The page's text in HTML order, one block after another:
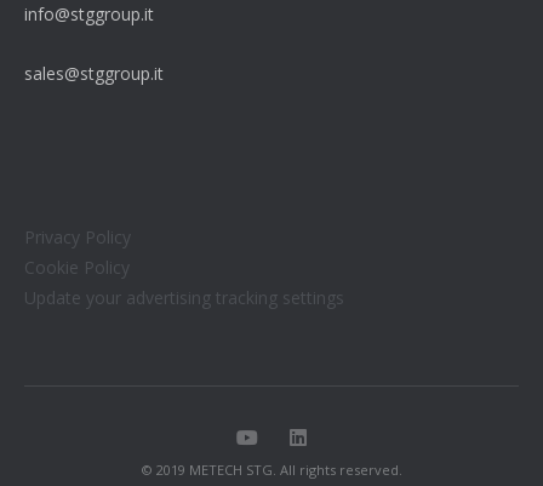
info@stggroup.it
sales@stggroup.it
Privacy Policy
Cookie Policy
Update your advertising tracking settings
© 2019 METECH STG. All rights reserved.